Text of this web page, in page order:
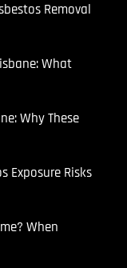
Removal
What
Why These
Exposure Risks
When